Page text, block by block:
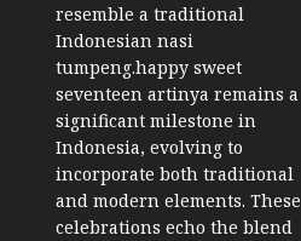
resemble a traditional
Indonesian nasi
tumpeng.happy sweet
seventeen artinya remains a
significant milestone in
Indonesia, evolving to
incorporate both traditional
and modern elements. These
celebrations echo the blend